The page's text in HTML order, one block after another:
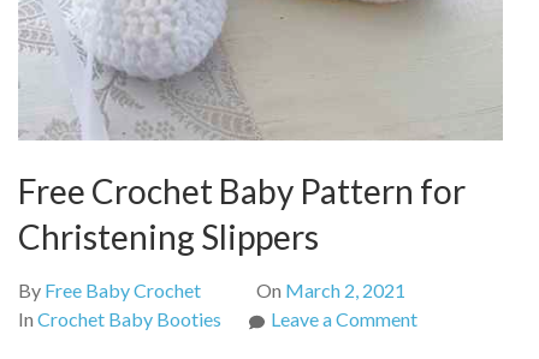
Free Crochet Baby Pattern for
Christening Slippers
By Free Baby Crochet On March 2, 2021
In Crochet Baby Booties Leave a Commenton